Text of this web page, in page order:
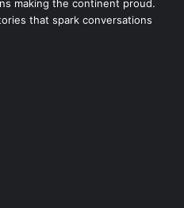
making the continent proud.
that spark conversations